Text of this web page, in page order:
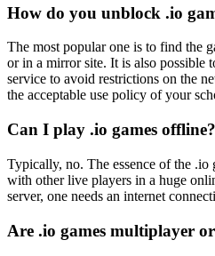
How do you unblock .io
The most popular one is to find the
or in a mirror site. It is also possible
service to avoid restrictions on the
the acceptable use policy of your
Can I play .io games offline?
Typically, no. The essence of the
with other live players in a huge
server, one needs an internet
Are .io games multiplayer